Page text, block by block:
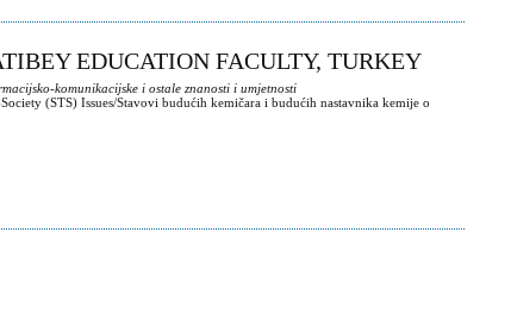
EDUCATION FACULTY, TURKEY
komunikacijske i ostale znanosti i umjetnosti
(STS) Issues/Stavovi budućih kemičara i budućih nastavnika kemije o